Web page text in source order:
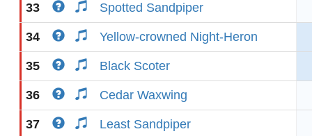
33 Spotted Sandpiper
34 Yellow-crowned Night-Heron
35 Black Scoter
36 Cedar Waxwing
37 Least Sandpiper